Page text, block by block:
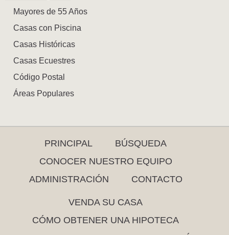
Mayores de 55 Años
Casas con Piscina
Casas Históricas
Casas Ecuestres
Código Postal
Áreas Populares
PRINCIPAL
BÚSQUEDA
CONOCER NUESTRO EQUIPO
ADMINISTRACIÓN
CONTACTO
VENDA SU CASA
CÓMO OBTENER UNA HIPOTECA